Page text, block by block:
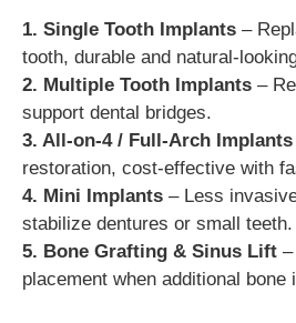
1. Single Tooth Implants –
tooth, durable and natural-
2. Multiple Tooth Implants –
support dental bridges.
3. All-on-4 / Full-Arch Implants
restoration, cost-effective with
4. Mini Implants – Less
stabilize dentures or small teeth.
5. Bone Grafting & Sinus Lift
placement when additional bone